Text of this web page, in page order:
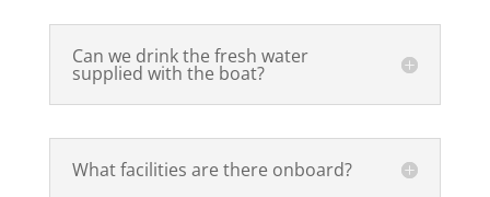
Can we drink the fresh water
supplied with the boat?
What facilities are there onboard?